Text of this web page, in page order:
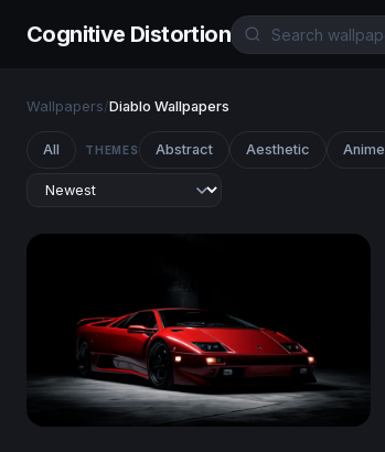
Cognitive Distortion
Wallpapers/Diablo Wallpapers
All THEMES Abstract Aesthetic Anime